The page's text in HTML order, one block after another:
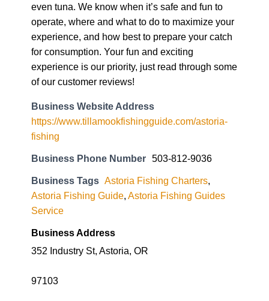
even tuna. We know when it’s safe and fun to
operate, where and what to do to maximize your
experience, and how best to prepare your catch
for consumption. Your fun and exciting
experience is our priority, just read through some
of our customer reviews!
Business Website Address
https://www.tillamookfishingguide.com/astoria-
fishing
Business Phone Number 503-812-9036
Business Tags Astoria Fishing Charters,
Astoria Fishing Guide, Astoria Fishing Guides
Service
Business Address
352 Industry St, Astoria, OR
97103